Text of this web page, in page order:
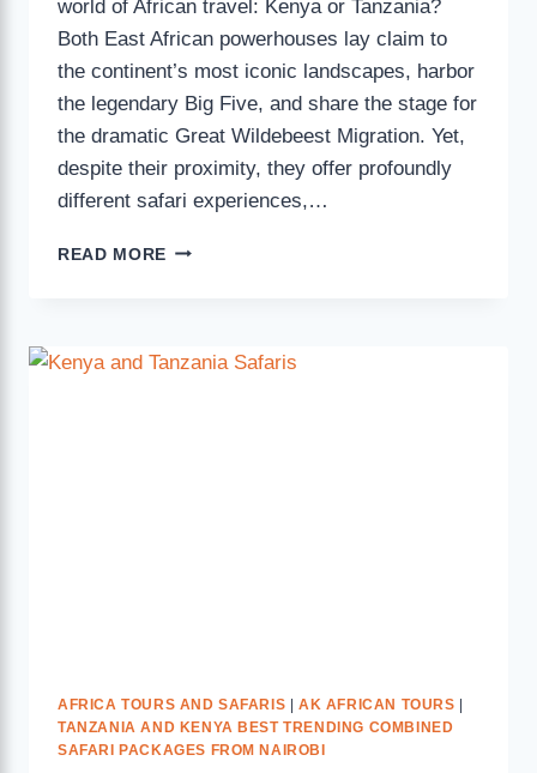
world of African travel: Kenya or Tanzania?
Both East African powerhouses lay claim to
the continent’s most iconic landscapes, harbor
the legendary Big Five, and share the stage for
the dramatic Great Wildebeest Migration. Yet,
despite their proximity, they offer profoundly
different safari experiences,…
READ MORE
AFRICA TOURS AND SAFARIS |AK AFRICAN TOURS
TANZANIA AND KENYA BEST TRENDING COMBINED
SAFARI PACKAGES FROM NAIROBI